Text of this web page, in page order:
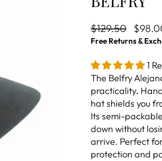
Regular price
$129.50 Sale
Free Returns &
1
The Belfry
practicality.
hat shields you
Its semi-
down without
arrive. Perfect
protection and